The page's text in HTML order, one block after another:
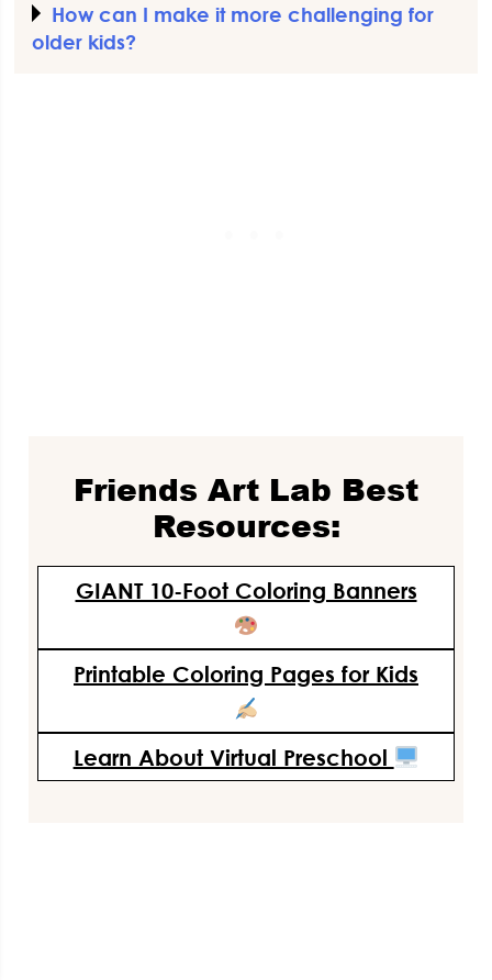
How can I make it more challenging for
older kids?
Friends Art Lab Best
Resources:
GIANT 10-Foot Coloring Banners
Printable Coloring Pages for Kids
Learn About Virtual Preschool